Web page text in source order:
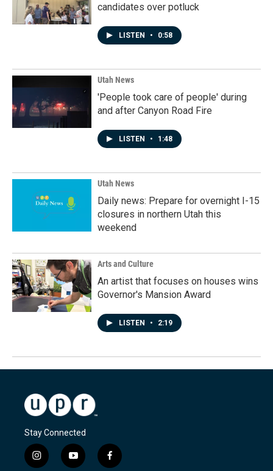
candidates over potluck
LISTEN • 0:58
Utah News
'People took care of people' during
and after Canyon Road Fire
LISTEN • 1:48
Utah News
Daily news: Prepare for overnight I-15
closures in northern Utah this
weekend
Arts and Culture
An artist that focuses on houses wins
Governor's Mansion Award
LISTEN • 2:19
Stay Connected
i
y
f